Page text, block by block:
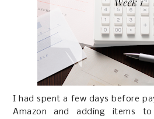
I had spent a few days before
Amazon and adding items